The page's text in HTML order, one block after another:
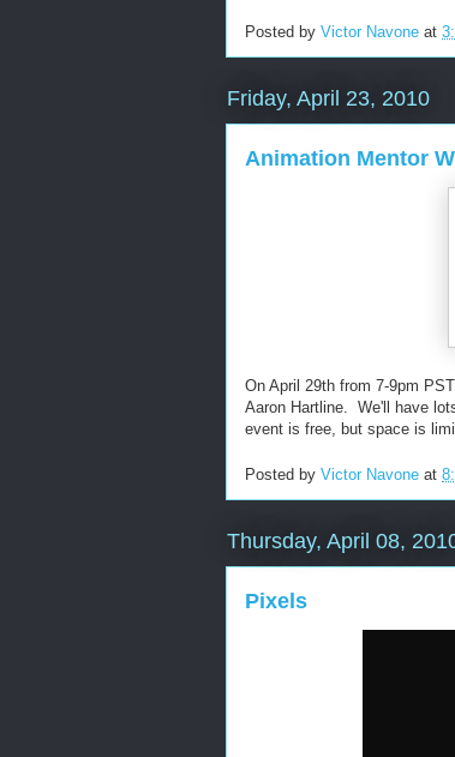
Posted by Victor Navone at
Friday, April 23, 2010
Animation Mentor
On April 29th from 7-9pm
Aaron Hartline. We'll have
event is free, but space is
Posted by Victor Navone at
Thursday, April 08,
Pixels